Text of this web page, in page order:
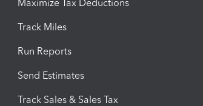
Maximize Tax Deductions
Track Miles
Run Reports
Send Estimates
Track Sales & Sales Tax